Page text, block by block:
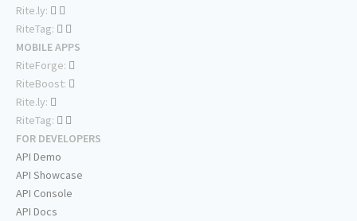
Rite.ly:
RiteTag:
MOBILE APPS
RiteForge:
RiteBoost:
Rite.ly:
RiteTag:
FOR DEVELOPERS
API Demo
API Showcase
API Console
API Docs